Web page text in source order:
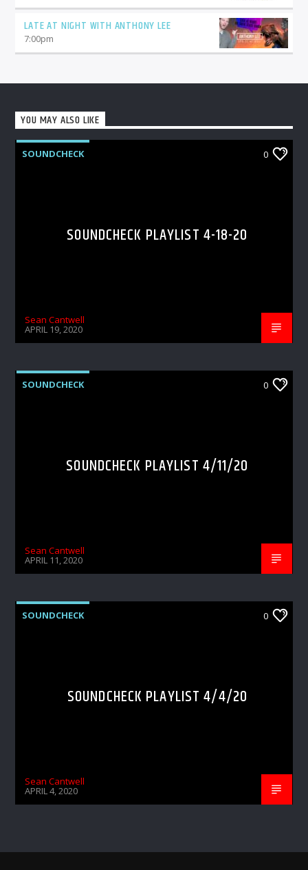
LATE AT NIGHT WITH ANTHONY LEE
7:00pm
YOU MAY ALSO LIKE
SOUNDCHECK 0
SOUNDCHECK PLAYLIST 4-18-20
Sean Cantwell
APRIL 19, 2020
SOUNDCHECK 0
SOUNDCHECK PLAYLIST 4/11/20
Sean Cantwell
APRIL 11, 2020
SOUNDCHECK 0
SOUNDCHECK PLAYLIST 4/4/20
Sean Cantwell
APRIL 4, 2020